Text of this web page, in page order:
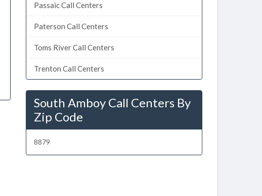
Passaic Call Centers
Paterson Call Centers
Toms River Call Centers
Trenton Call Centers
South Amboy Call Centers By
Zip Code
8879